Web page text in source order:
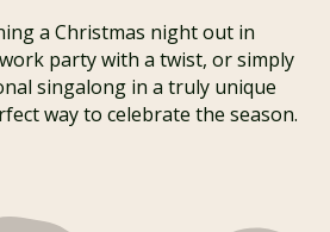
a Christmas night out in
party with a twist, or simply
singalong in a truly unique
way to celebrate the season.